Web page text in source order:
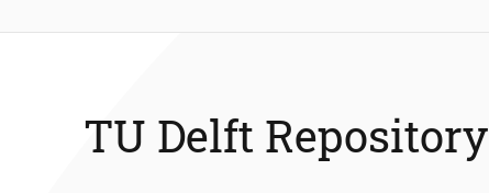
TU Delft Repository